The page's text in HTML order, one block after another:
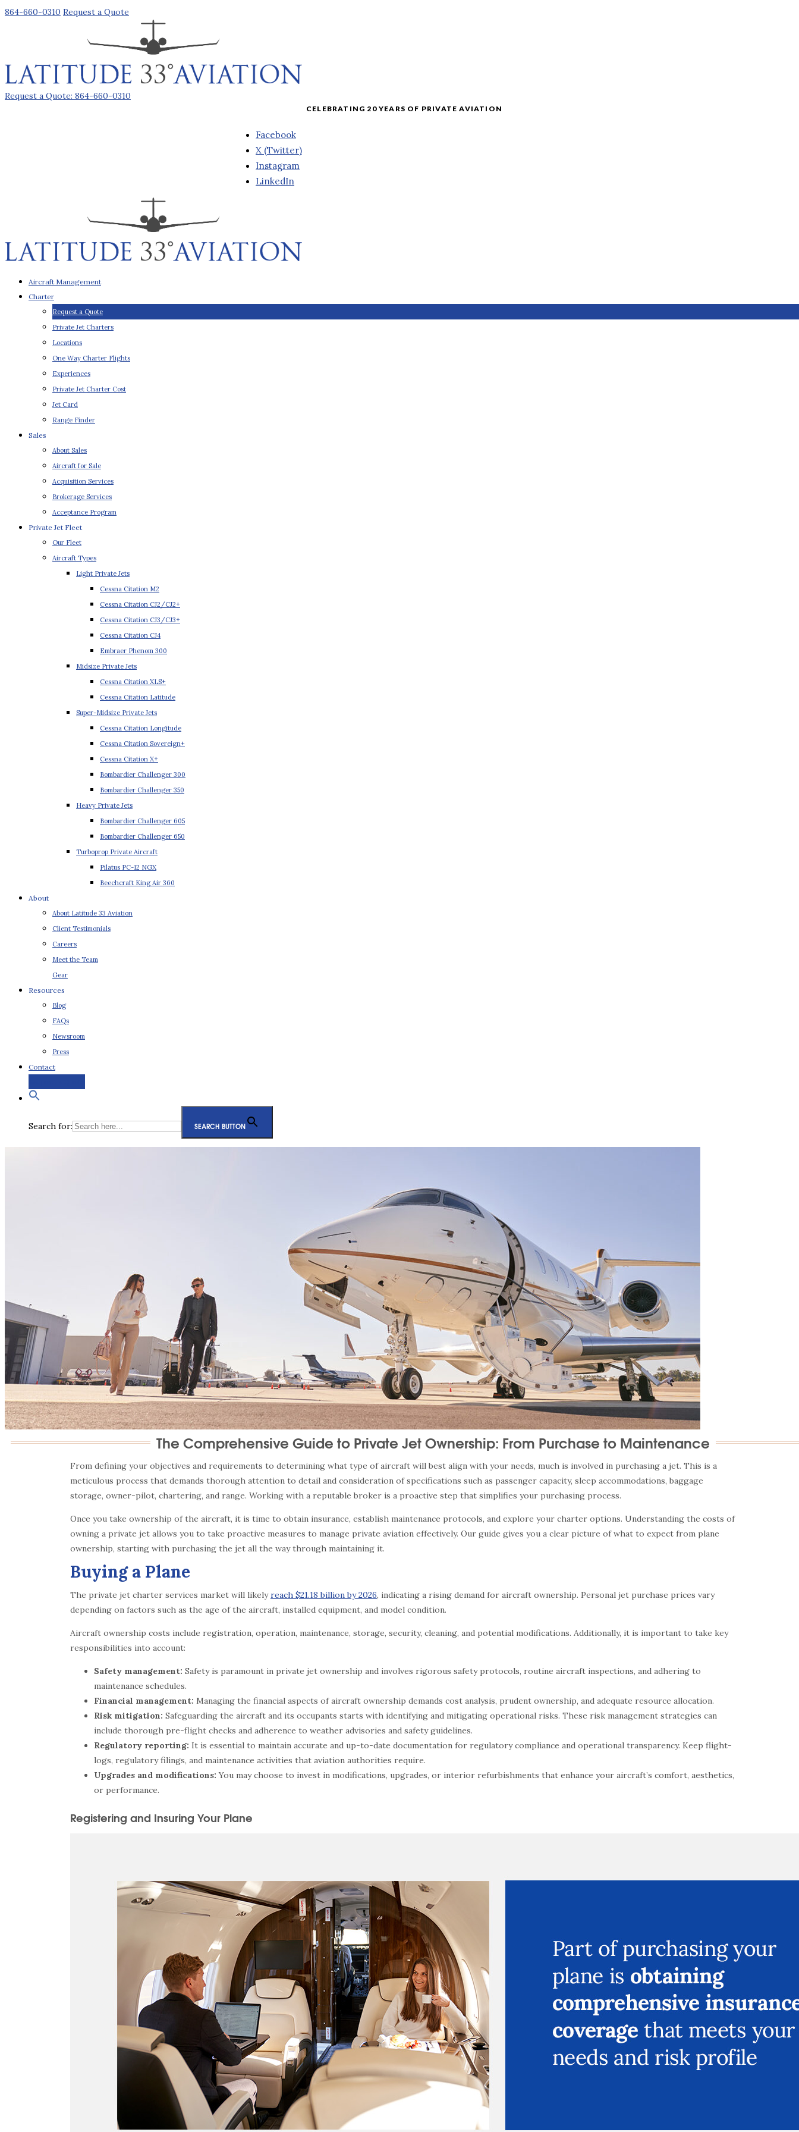
864-660-0310 Request a Quote
Request a Quote: 864-660-0310
Facebook
X (Twitter)
Instagram
LinkedIn
Aircraft Management
Charter
Request a Quote
Private Jet Charters
Locations
One Way Charter Flights
Experiences
Private Jet Charter Cost
Jet Card
Range Finder
Sales
About Sales
Aircraft for Sale
Acquisition Services
Brokerage Services
Acceptance Program
Private Jet Fleet
Our Fleet
Aircraft Types
Light Private Jets
Cessna Citation M2
Cessna Citation CJ2/CJ2+
Cessna Citation CJ3/CJ3+
Cessna Citation CJ4
Embraer Phenom 300
Midsize Private Jets
Cessna Citation XLS+
Cessna Citation Latitude
Super-Midsize Private Jets
Cessna Citation Longitude
Cessna Citation Sovereign+
Cessna Citation X+
Bombardier Challenger 300
Bombardier Challenger 350
Heavy Private Jets
Bombardier Challenger 605
Bombardier Challenger 650
Turboprop Private Aircraft
Pilatus PC-12 NGX
Beechcraft King Air 360
About
About Latitude 33 Aviation
Client Testimonials
Careers
Meet the Team
Gear
Resources
Blog
FAQs
Newsroom
Press
Contact
Search for: SEARCH BUTTON
The Comprehensive Guide to Private Jet Ownership: From Purchase to Maintenance
From defining your objectives and requirements to determining what type of aircraft will best align with your needs, much is involved in purchasing a jet. This is a
meticulous process that demands thorough attention to detail and consideration of specifications such as passenger capacity, sleep accommodations, baggage
storage, owner-pilot, chartering, and range. Working with a reputable broker is a proactive step that simplifies your purchasing process.
Once you take ownership of the aircraft, it is time to obtain insurance, establish maintenance protocols, and explore your charter options. Understanding the costs of
owning a private jet allows you to take proactive measures to manage private aviation effectively. Our guide gives you a clear picture of what to expect from plane
ownership, starting with purchasing the jet all the way through maintaining it.
Buying a Plane
The private jet charter services market will likelyreach $21.18 billion by 2026, indicating a rising demand for aircraft ownership. Personal jet purchase prices vary
depending on factors such as the age of the aircraft, installed equipment, and model condition.
Aircraft ownership costs include registration, operation, maintenance, storage, security, cleaning, and potential modifications. Additionally, it is important to take key
responsibilities into account:
Safety management: Safety is paramount in private jet ownership and involves rigorous safety protocols, routine aircraft inspections, and adhering to
maintenance schedules.
Financial management: Managing the financial aspects of aircraft ownership demands cost analysis, prudent ownership, and adequate resource allocation.
Risk mitigation: Safeguarding the aircraft and its occupants starts with identifying and mitigating operational risks. These risk management strategies can
include thorough pre-flight checks and adherence to weather advisories and safety guidelines.
Regulatory reporting: It is essential to maintain accurate and up-to-date documentation for regulatory compliance and operational transparency. Keep flight-
logs, regulatory filings, and maintenance activities that aviation authorities require.
Upgrades and modifications:You may choose to invest in modifications, upgrades, or interior refurbishments that enhance your aircraft’s comfort, aesthetics,
or performance.
Registering and Insuring Your Plane